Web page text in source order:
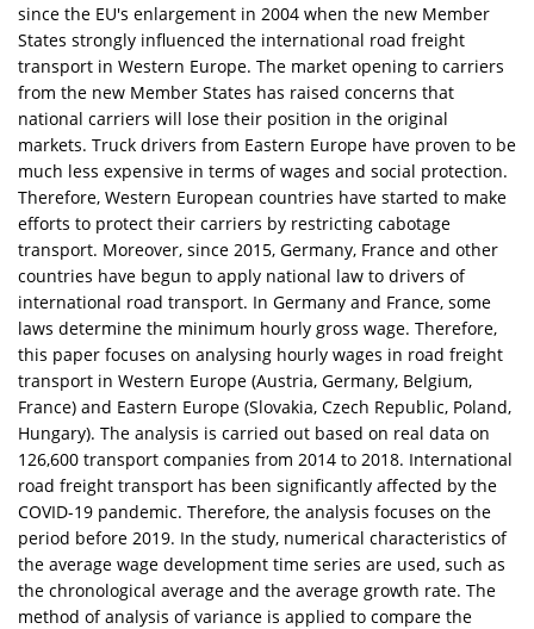
since the EU's enlargement in 2004 when the new Member
States strongly influenced the international road freight
transport in Western Europe. The market opening to carriers
from the new Member States has raised concerns that
national carriers will lose their position in the original
markets. Truck drivers from Eastern Europe have proven to be
much less expensive in terms of wages and social protection.
Therefore, Western European countries have started to make
efforts to protect their carriers by restricting cabotage
transport. Moreover, since 2015, Germany, France and other
countries have begun to apply national law to drivers of
international road transport. In Germany and France, some
laws determine the minimum hourly gross wage. Therefore,
this paper focuses on analysing hourly wages in road freight
transport in Western Europe (Austria, Germany, Belgium,
France) and Eastern Europe (Slovakia, Czech Republic, Poland,
Hungary). The analysis is carried out based on real data on
126,600 transport companies from 2014 to 2018. International
road freight transport has been significantly affected by the
COVID-19 pandemic. Therefore, the analysis focuses on the
period before 2019. In the study, numerical characteristics of
the average wage development time series are used, such as
the chronological average and the average growth rate. The
method of analysis of variance is applied to compare the